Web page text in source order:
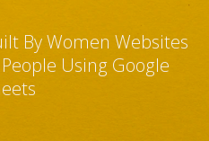
By Women Websites
Using Google